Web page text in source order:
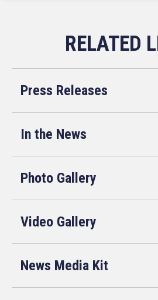
Press Releases
In the News
Photo Gallery
Video Gallery
News Media Kit